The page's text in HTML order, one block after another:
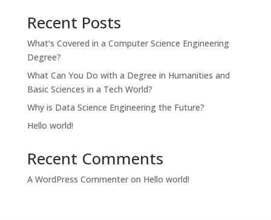
Recent Posts
What’s Covered in a Computer Science Engineering
Degree?
What Can You Do with a Degree in Humanities and
Basic Sciences in a Tech World?
Why is Data Science Engineering the Future?
Hello world!
Recent Comments
A WordPress Commenteron Hello world!